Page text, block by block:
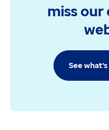
miss our
See